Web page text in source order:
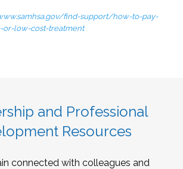
find-support/how-to-pay-
low-cost-treatment
and Professional
Resources
connected with colleagues and